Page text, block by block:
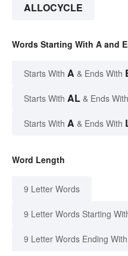
ALLOCYCLE
Words Starting With A and
Starts With A & Ends With
Starts With AL & Ends With
Starts With A & Ends With
Word Length
9 Letter Words
9 Letter Words Starting
9 Letter Words Ending With